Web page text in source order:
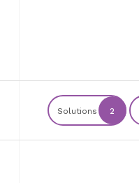
Solutions 2